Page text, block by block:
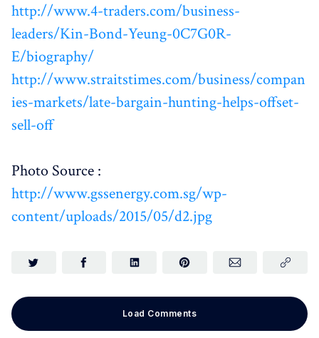
http://www.4-traders.com/business-
leaders/Kin-Bond-Yeung-0C7G0R-
E/biography/
http://www.straitstimes.com/business/compan
ies-markets/late-bargain-hunting-helps-offset-
sell-off
Photo Source :
http://www.gssenergy.com.sg/wp-
content/uploads/2015/05/d2.jpg
Load Comments